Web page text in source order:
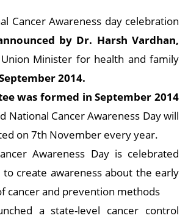
Cancer Awareness day celebration
by Dr. Harsh Vardhan,
Minister for health and family
2014.
was formed in September 2014
National Cancer Awareness Day will
on 7th November every year.
Awareness Day is celebrated
create awareness about the early
cancer and prevention methods
a state-level cancer control